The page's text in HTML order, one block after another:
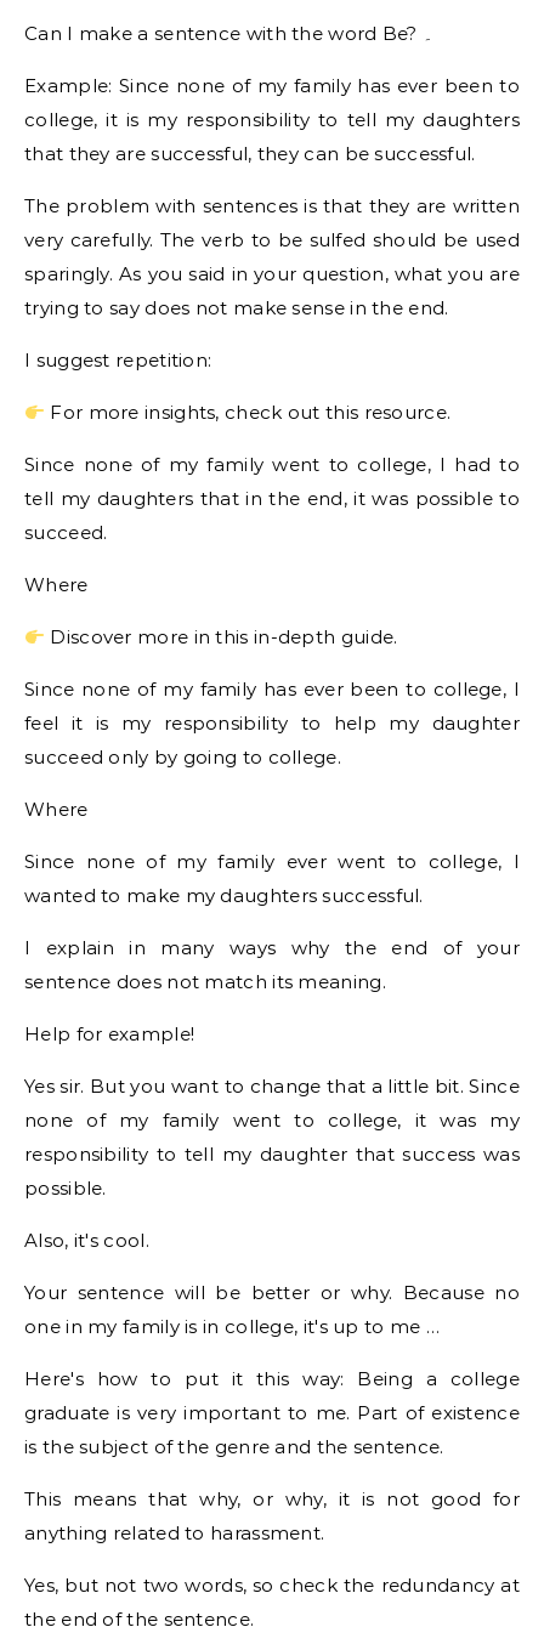
Can I make a sentence with the word Be? ۔
Example: Since none of my family has ever been to
college, it is my responsibility to tell my daughters
that they are successful, they can be successful.
The problem with sentences is that they are written
very carefully. The verb to be sulfed should be used
sparingly. As you said in your question, what you are
trying to say does not make sense in the end.
I suggest repetition:
For more insights, check out this resource.
Since none of my family went to college, I had to
tell my daughters that in the end, it was possible to
succeed.
Where
Discover more in this in-depth guide.
Since none of my family has ever been to college, I
feel it is my responsibility to help my daughter
succeed only by going to college.
Where
Since none of my family ever went to college, I
wanted to make my daughters successful.
I explain in many ways why the end of your
sentence does not match its meaning.
Help for example!
Yes sir. But you want to change that a little bit. Since
none of my family went to college, it was my
responsibility to tell my daughter that success was
possible.
Also, it's cool.
Your sentence will be better or why. Because no
one in my family is in college, it's up to me …
Here's how to put it this way: Being a college
graduate is very important to me. Part of existence
is the subject of the genre and the sentence.
This means that why, or why, it is not good for
anything related to harassment.
Yes, but not two words, so check the redundancy at
the end of the sentence.